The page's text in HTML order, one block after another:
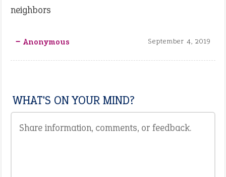
neighbors
‒ Anonymous September 4, 2019
WHAT'S ON YOUR MIND?